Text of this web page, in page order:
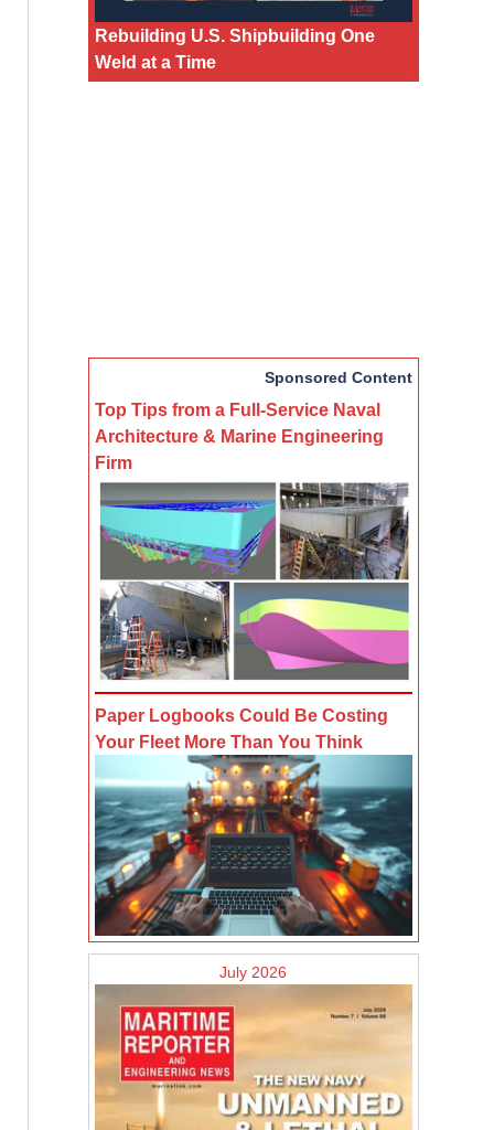
Rebuilding U.S. Shipbuilding One
Weld at a Time
Sponsored Content
Top Tips from a Full-Service Naval
Architecture & Marine Engineering
Firm
Paper Logbooks Could Be Costing
Your Fleet More Than You Think
July 2026